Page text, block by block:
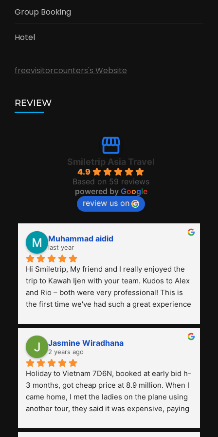
Group Booking
Hotel
freevisitorcounters's Website
REVIEW
Smiletrip Asia Travel
4.9
Based on 59 reviews
powered by Google
review us on
Muhammad aidid
last year
Hi Smiletrip, My friend and I really enjoyed the
trip to Kawah Ijen with your team. Kudos to Alex
and Rio – both were very professional! This is
the first time we've had such a great experience
previous ones we've used.
Jasmine Wiradhana
2 years ago
Holiday to Vietnam 7D6N, booked at early bid h-
3 months, got cheap price at 8.9 million. When I
came home, I met the ladies on the plane using
another tour, they said it was expensive, paying
and facilities are all the same. The smile trip is